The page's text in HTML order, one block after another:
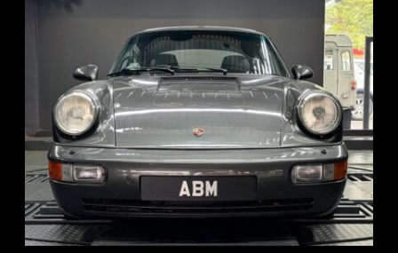
REG: Jun 91
ARF: N.A.
COE: $50K
EXP: Nov 27